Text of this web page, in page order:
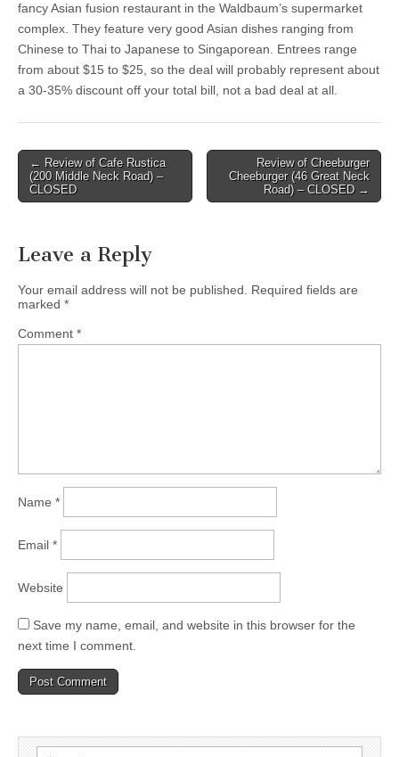
fancy Asian fusion restaurant in the Waldbaum’s supermarket
complex. They feature very good Asian dishes ranging from
Chinese to Thai to Japanese to Singaporean. Entrees range
from about $15 to $25, so the deal will probably represent about
a 30-35% discount off your total bill, not a bad deal at all.
Post
navigation
← Review of Cafe Rustica
(200 Middle Neck Road) –
CLOSED
Review of Cheeburger
Cheeburger (46 Great Neck
Road) – CLOSED →
Leave a Reply
Your email address will not be published.
Required fields are
marked *
Comment *
Name *
Email *
Website
Save my name, email, and website in this browser for the
next time I comment.